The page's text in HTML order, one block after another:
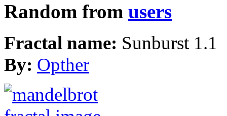
Random from users
Fractal name: Sunburst 1.1
By: Opther